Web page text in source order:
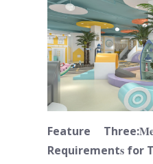
Feature Three:
Requirements for